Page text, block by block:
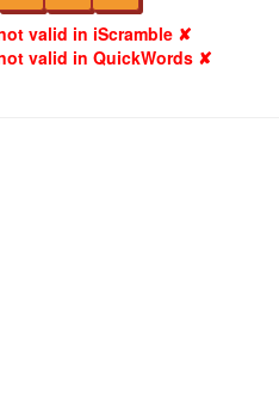
valid in iScramble ✘
valid in QuickWords ✘